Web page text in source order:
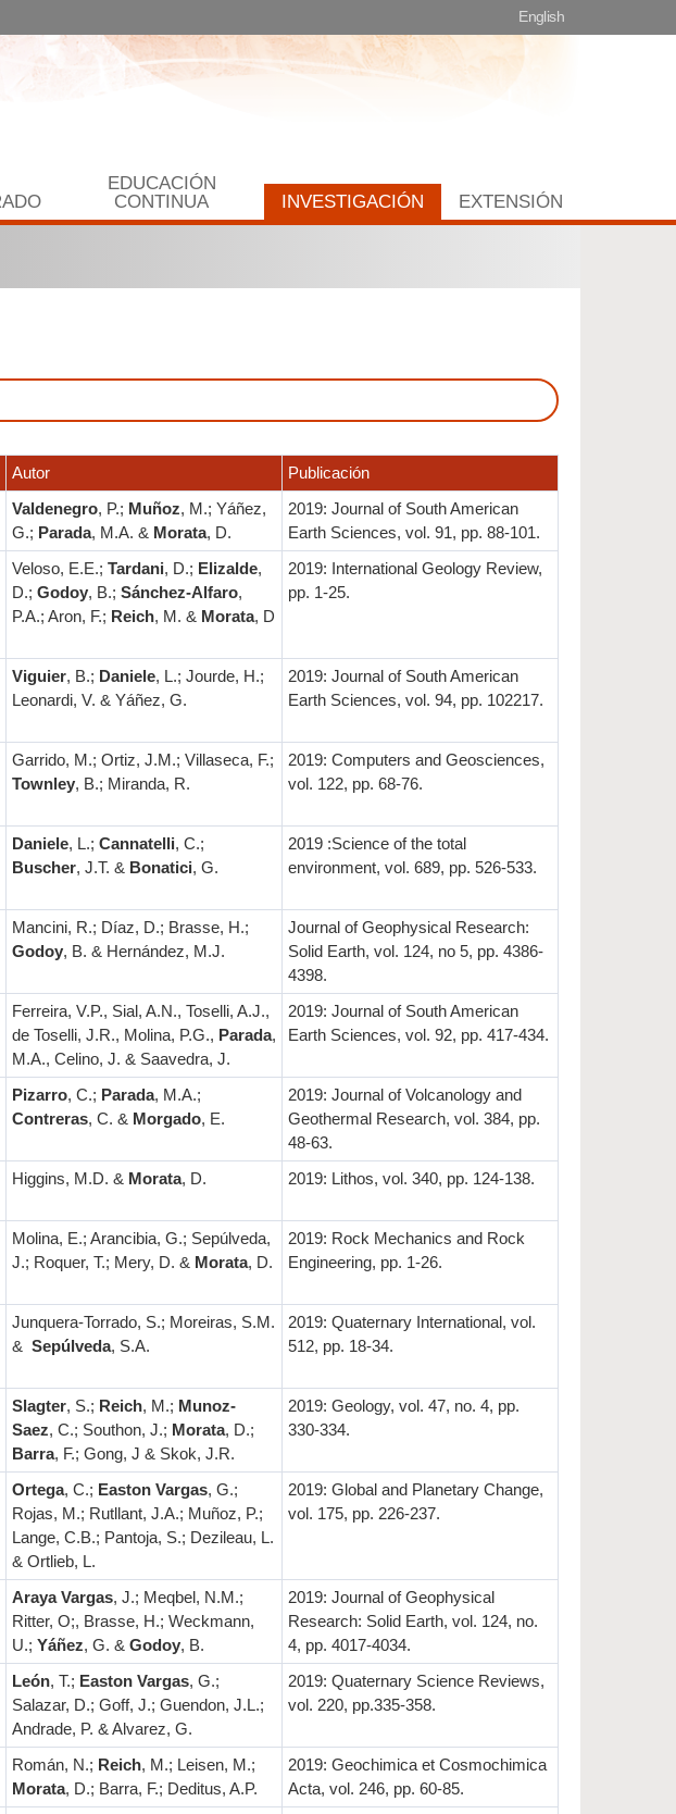
English
EDUCACIÓN
CONTINUA
INVESTIGACIÓN EXTENSIÓN
Autor
Publicación
Valdenegro, P.; Muñoz, M.; Yáñez,
G.; Parada, M.A. & Morata, D.
2019: Journal of South American
Earth Sciences, vol. 91, pp. 88-101.
Veloso, E.E.; Tardani, D.; Elizalde,
D.; Godoy, B.; Sánchez-Alfaro,
P.A.; Aron, F.; Reich, M. & Morata, D
2019: International Geology Review,
pp. 1-25.
Viguier, B.; Daniele, L.; Jourde, H.;
Leonardi, V. & Yáñez, G.
2019: Journal of South American
Earth Sciences, vol. 94, pp. 102217.
Garrido, M.; Ortiz, J.M.; Villaseca, F.;
Townley, B.; Miranda, R.
2019: Computers and Geosciences,
vol. 122, pp. 68-76.
Daniele, L.; Cannatelli, C.;
Buscher, J.T. & Bonatici, G.
2019 :Science of the total
environment, vol. 689, pp. 526-533.
Mancini, R.; Díaz, D.; Brasse, H.;
Godoy, B. & Hernández, M.J.
Journal of Geophysical Research:
Solid Earth, vol. 124, no 5, pp. 4386-
4398.
Ferreira, V.P., Sial, A.N., Toselli, A.J.,
de Toselli, J.R., Molina, P.G., Parada,
M.A., Celino, J. & Saavedra, J.
2019: Journal of South American
Earth Sciences, vol. 92, pp. 417-434.
Pizarro, C.; Parada, M.A.;
Contreras, C. & Morgado, E.
2019: Journal of Volcanology and
Geothermal Research, vol. 384, pp.
48-63.
Higgins, M.D. & Morata, D. 2019: Lithos, vol. 340, pp. 124-138.
Molina, E.; Arancibia, G.; Sepúlveda,
J.; Roquer, T.; Mery, D. & Morata, D.
2019: Rock Mechanics and Rock
Engineering, pp. 1-26.
Junquera-Torrado, S.; Moreiras, S.M.
& Sepúlveda, S.A.
2019: Quaternary International, vol.
512, pp. 18-34.
Slagter, S.; Reich, M.; Munoz-
Saez, C.; Southon, J.; Morata, D.;
Barra, F.; Gong, J & Skok, J.R.
2019: Geology, vol. 47, no. 4, pp.
330-334.
Ortega, C.; Easton Vargas, G.;
Rojas, M.; Rutllant, J.A.; Muñoz, P.;
Lange, C.B.; Pantoja, S.; Dezileau, L.
& Ortlieb, L.
2019: Global and Planetary Change,
vol. 175, pp. 226-237.
Araya Vargas, J.; Meqbel, N.M.;
Ritter, O;, Brasse, H.; Weckmann,
U.; Yáñez, G. & Godoy, B.
2019: Journal of Geophysical
Research: Solid Earth, vol. 124, no.
4, pp. 4017-4034.
León, T.; Easton Vargas, G.;
Salazar, D.; Goff, J.; Guendon, J.L.;
Andrade, P. & Alvarez, G.
2019: Quaternary Science Reviews,
vol. 220, pp.335-358.
Román, N.; Reich, M.; Leisen, M.;
Morata, D.; Barra, F.; Deditus, A.P.
2019: Geochimica et Cosmochimica
Acta, vol. 246, pp. 60-85.